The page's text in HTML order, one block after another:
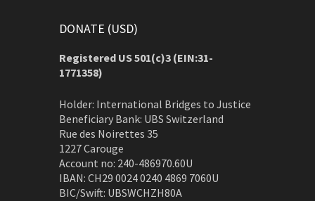
DONATE (USD)
Registered US 501(c)3 (EIN:31-
1771358)
Holder: International Bridges to Justice
Beneficiary Bank: UBS Switzerland
Rue des Noirettes 35
1227 Carouge
Account no: 240-486970.60U
IBAN: CH29 0024 0240 4869 7060U
BIC/Swift: UBSWCHZH80A